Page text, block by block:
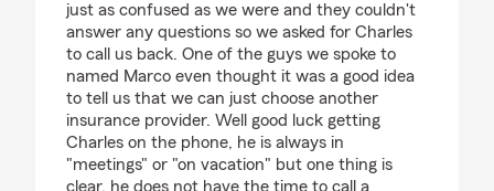
just as confused as we were and they couldn't
answer any questions so we asked for Charles
to call us back. One of the guys we spoke to
named Marco even thought it was a good idea
to tell us that we can just choose another
insurance provider. Well good luck getting
Charles on the phone, he is always in
"meetings" or "on vacation" but one thing is
clear, he does not have the time to call a